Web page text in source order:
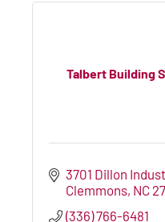
Talbert Building
3701 Dillon
Clemmons NC
(336) 766-6481